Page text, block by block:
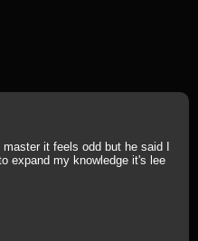
it feels odd but he said I
expand my knowledge it's lee